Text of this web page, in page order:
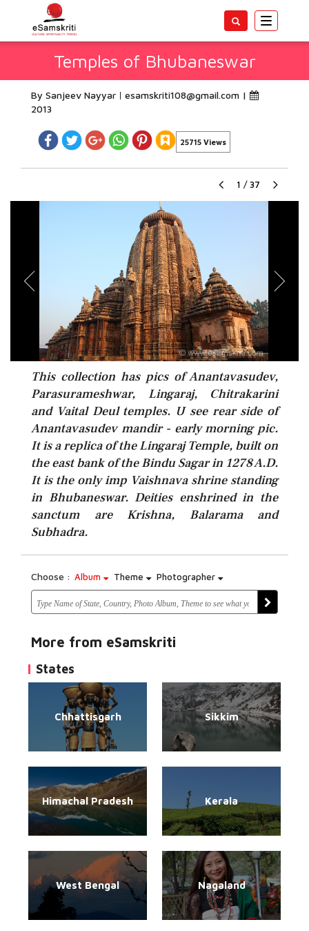
Toggle
Temples of Bhubaneswar
By Sanjeev Nayyar esamskriti108@gmail.com |
2013
25715 Views
1 / 37
This collection has pics of Anantavasudev,
Parasurameshwar, Lingaraj, Chitrakarini
and Vaital Deul temples. U see rear side of
Anantavasudev mandir - early morning pic.
It is a replica of the Lingaraj Temple, built on
the east bank of the Bindu Sagar in 1278 A.D.
It is the only imp Vaishnava shrine standing
in Bhubaneswar. Deities enshrined in the
sanctum are Krishna, Balarama and
Subhadra.
Choose : Album Theme Photographer
More from eSamskriti
States
Chhattisgarh Sikkim
Himachal Pradesh Kerala
West Bengal Nagaland